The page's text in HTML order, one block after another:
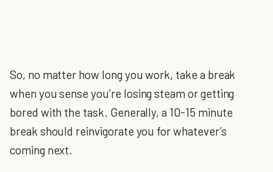
So, no matter how long you work, take a break
when you sense you’re losing steam or getting
bored with the task. Generally, a 10-15 minute
break should reinvigorate you for whatever’s
coming next.